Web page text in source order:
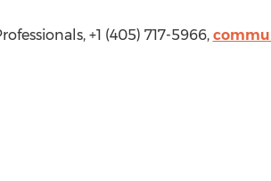
+1 (405) 717-5966,